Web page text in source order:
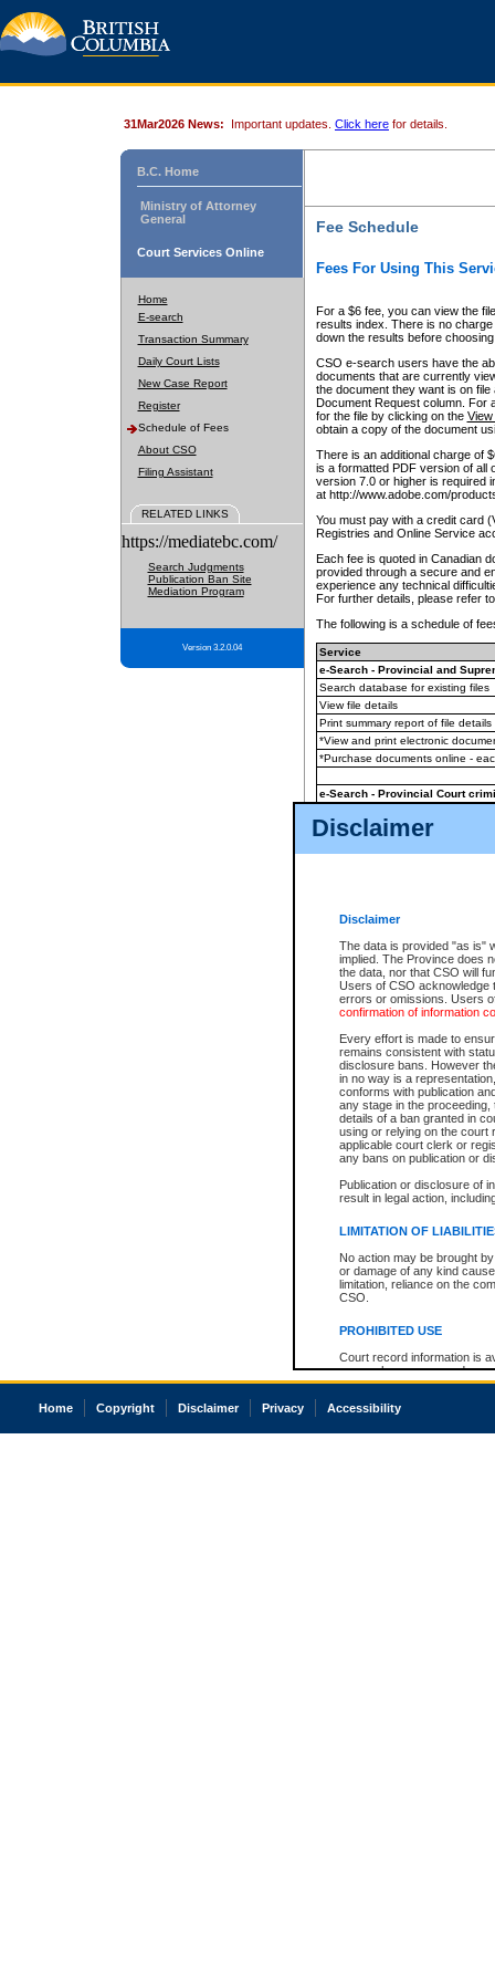
Disclaimer
Disclaimer
The data is provided "as is"
implied. The Province does
the data, nor that CSO will
Users of CSO acknowledge
errors or omissions. Users
confirmation of information
Every effort is made to
remains consistent with
disclosure bans. However
in no way is a
conforms with publication
any stage in the
details of a ban granted in
using or relying on the court
applicable court clerk or
any bans on publication or
Publication or disclosure of
result in legal action,
LIMITATION OF
No action may be brought
or damage of any kind
limitation, reliance on the
CSO.
PROHIBITED USE
Court record information is
research purposes and may
resale or other commercial
Office of the Chief Justice
court record information
31Mar2026 News: Important updates. Click here for details.
B.C. Home
Ministry of Attorney
General
Court Services Online
Home
E-search
Transaction Summary
Daily Court Lists
New Case Report
Register
Schedule of Fees
About CSO
Filing Assistant
RELATED LINKS
https://mediatebc.com/
Search Judgments
Publication Ban Site
Mediation Program
Version 3.2.0.04
Fee Schedule
Fees For Using This
For a $6 fee, you can view the
results index. There is no
down the results before choosing
CSO e-search users have the
documents that are currently
the document they want is on
Document Request column. For
for the file by clicking on the View
obtain a copy of the document
There is an additional charge of
is a formatted PDF version of all
version 7.0 or higher is required
at http://www.adobe.com/
You must pay with a credit card
Registries and Online Service
Each fee is quoted in Canadian
provided through a secure and
experience any technical
For further details, please refer
The following is a schedule of
Service
e-Search - Provincial and
Search database for existing files
View file details
Print summary report of file details
*View and print electronic
*Purchase documents online -
e-Search - Provincial Court
View file details
The accepted methods of
premium BC Registries and
Home Copyright Disclaimer Privacy Accessibility